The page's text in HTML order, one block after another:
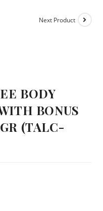
Next Product
BODY
BONUS
(TALC-